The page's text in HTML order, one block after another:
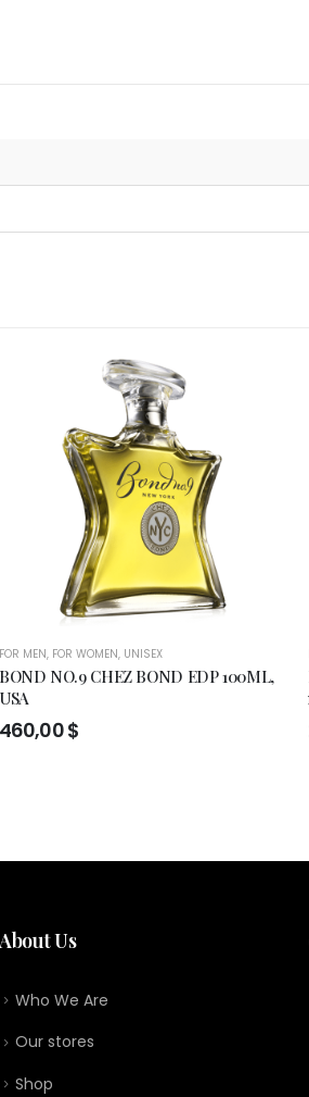
FOR MEN, FOR WOMEN, UNISEX
BOND NO.9 CHEZ BOND EDP 100ML,
USA
460,00$
About Us
Who We Are
Our stores
Shop